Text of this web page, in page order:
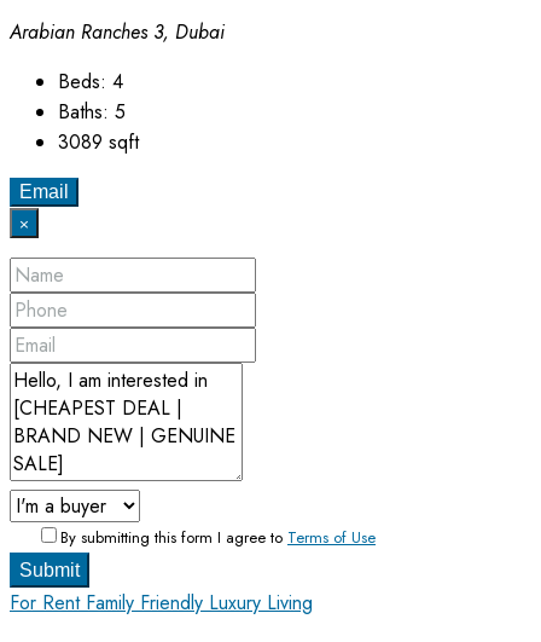
Arabian Ranches 3, Dubai
Beds: 4
Baths: 5
3089 sqft
Email
×
By submitting this form I agree to Terms of Use
Submit
For Rent Family Friendly Luxury Living